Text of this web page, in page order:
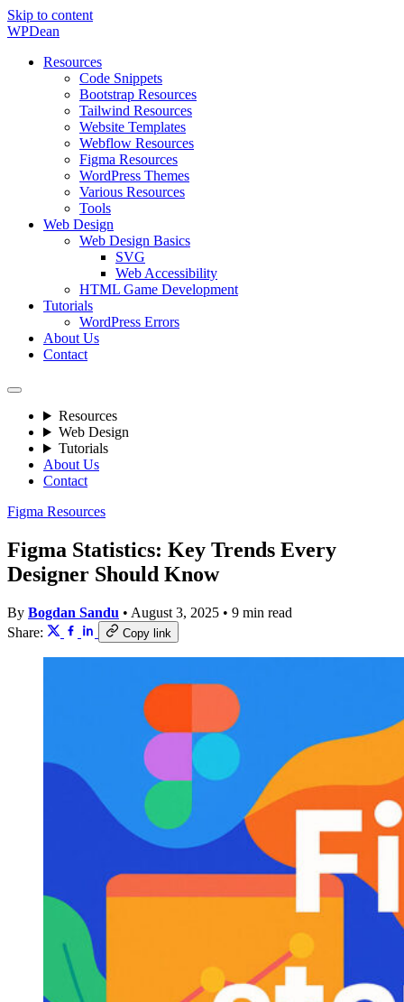
Skip to content
WPDean
Resources
Code Snippets
Bootstrap Resources
Tailwind Resources
Website Templates
Webflow Resources
Figma Resources
WordPress Themes
Various Resources
Tools
Web Design
Web Design Basics
SVG
Web Accessibility
HTML Game Development
Tutorials
WordPress Errors
About Us
Contact
Resources
Web Design
Tutorials
About Us
Contact
Figma Resources
Figma Statistics: Key Trends Every
Designer Should Know
By Bogdan Sandu • August 3, 2025 • 9 min read
Share:
Copy link